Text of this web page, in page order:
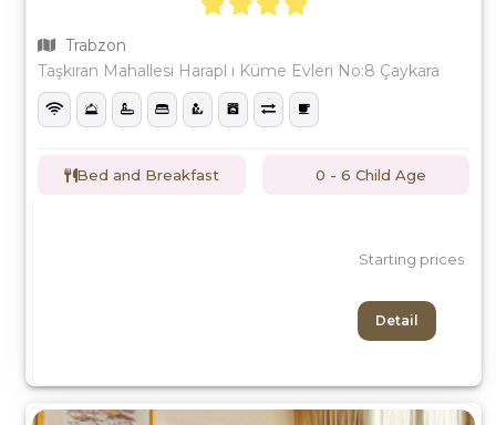
Trabzon
Taşkıran Mahallesi Harapl ı Küme Evleri No:8 Çaykara
Bed and Breakfast 0 - 6 Child Age
Starting prices
Detail